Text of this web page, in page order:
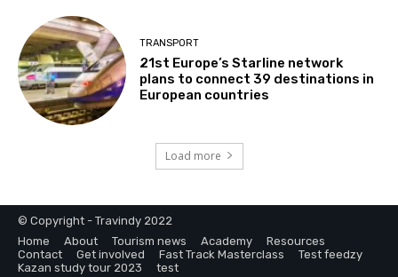
TRANSPORT
21st Europe’s Starline network
plans to connect 39 destinations in
European countries
Load more
© Copyright - Travindy 2022
Home
About Tourism news Academy
Resources
Contact
Get involved Fast Track Masterclass
Test feedzy
Kazan study tour 2023
test